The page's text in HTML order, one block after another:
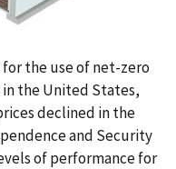
the use of net-zero
the United States,
declined in the
and Security
of performance for